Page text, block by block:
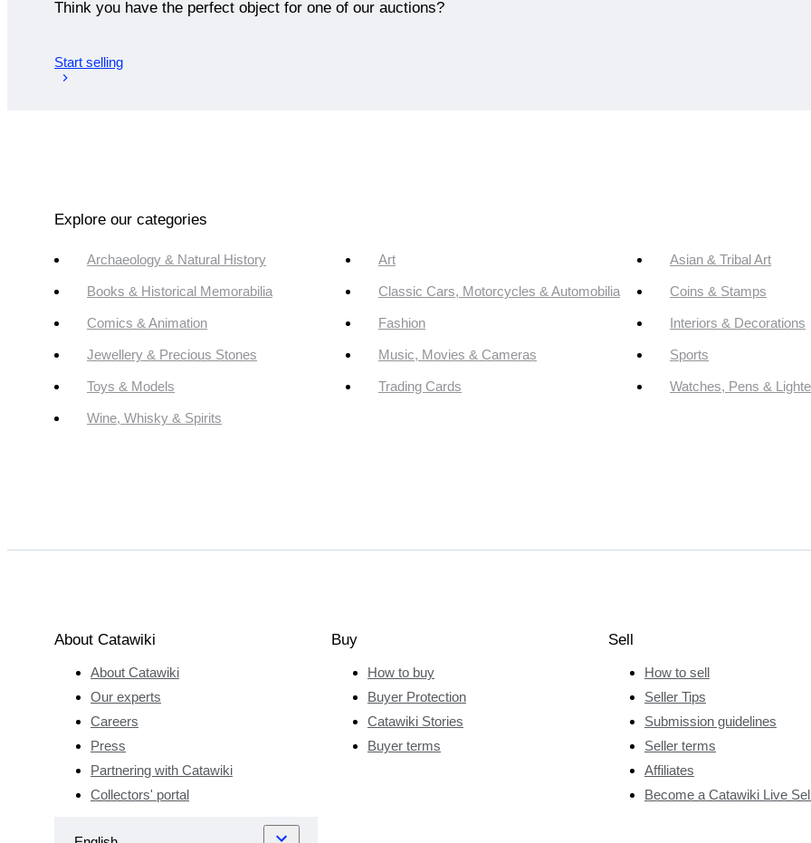
Think you have the perfect object for one of our auctions?
Start selling
Explore our categories
Archaeology & Natural History Art Asian & Tribal Art
Books & Historical Memorabilia Classic Cars, Motorcycles & Automobilia Coins & Stamps
Comics & Animation Fashion Interiors & Decorations
Jewellery & Precious Stones Music, Movies & Cameras Sports
Toys & Models Trading Cards Watches, Pens &
Wine, Whisky & Spirits
About Catawiki
About Catawiki
Our experts
Careers
Press
Partnering with Catawiki
Collectors' portal
Buy
How to buy
Buyer Protection
Catawiki Stories
Buyer terms
Sell
How to sell
Seller Tips
Submission guidelines
Seller terms
Affiliates
Become a Catawiki Live